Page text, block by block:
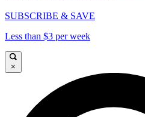
SUBSCRIBE & SAVE
Less than $3 per week
×